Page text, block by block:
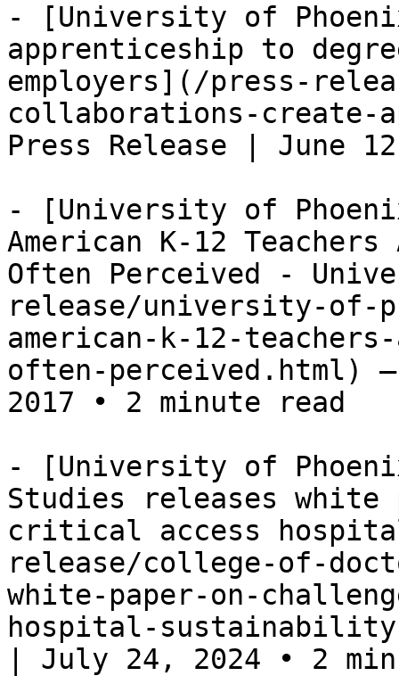
- [University of
apprenticeship to
employers](/press-
collaborations-create-
Press Release | June
- [University of
American K-12 Teachers
Often Perceived -
release/university-of-
american-k-12-
often-perceived.html)
2017 • 2 minute read
- [University of
Studies releases white
critical access
release/college-of-
white-paper-on-
hospital-
| July 24, 2024 • 2